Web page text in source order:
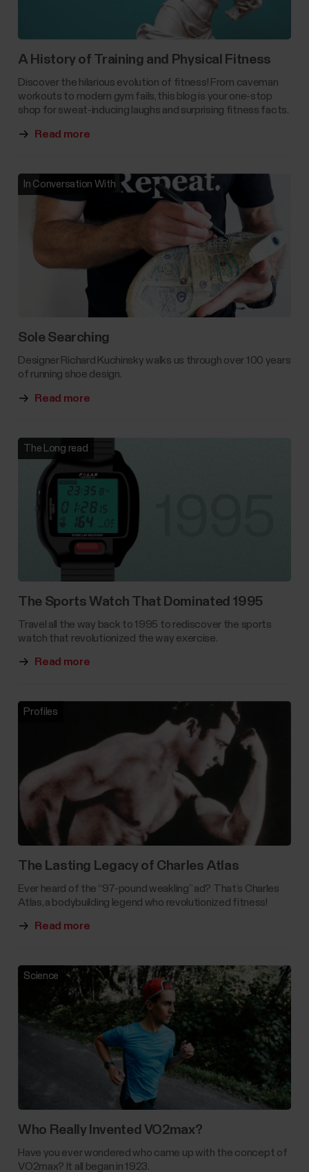
A History of Training and Physical Fitness
Discover the hilarious evolution of fitness! From caveman
workouts to modern gym fails, this blog is your one-stop
shop for sweat-inducing laughs and surprising fitness facts.
Read more
In Conversation With
Sole Searching
Designer Richard Kuchinsky walks us through over 100 years
of running shoe design.
Read more
The Long read
The Sports Watch That Dominated 1995
Travel all the way back to 1995 to rediscover the sports
watch that revolutionized the way exercise.
Read more
Profiles
The Lasting Legacy of Charles Atlas
Ever heard of the “97-pound weakling” ad? That’s Charles
Atlas, a bodybuilding legend who revolutionized fitness!
Read more
Science
Who Really Invented VO2max?
Have you ever wondered who came up with the concept of
VO2max? It all began in 1923.